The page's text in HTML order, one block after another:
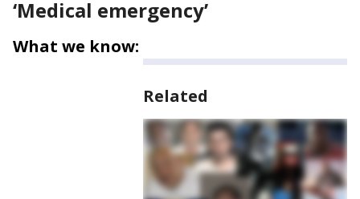
‘Medical emergency’
What we know:
Related